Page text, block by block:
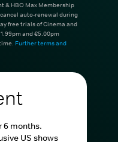
& HBO Max Membership
auto-renewal during
free trials of Cinema and
and €5.00pm
Further terms and
6 months.
US shows